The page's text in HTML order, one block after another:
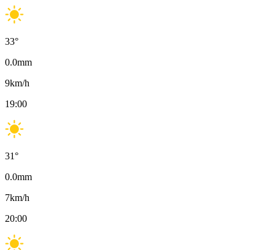
33°
0.0mm
9km/h
19:00
31°
0.0mm
7km/h
20:00